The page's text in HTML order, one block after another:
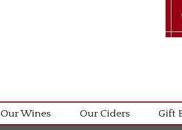
Our Wines Our Ciders Gift